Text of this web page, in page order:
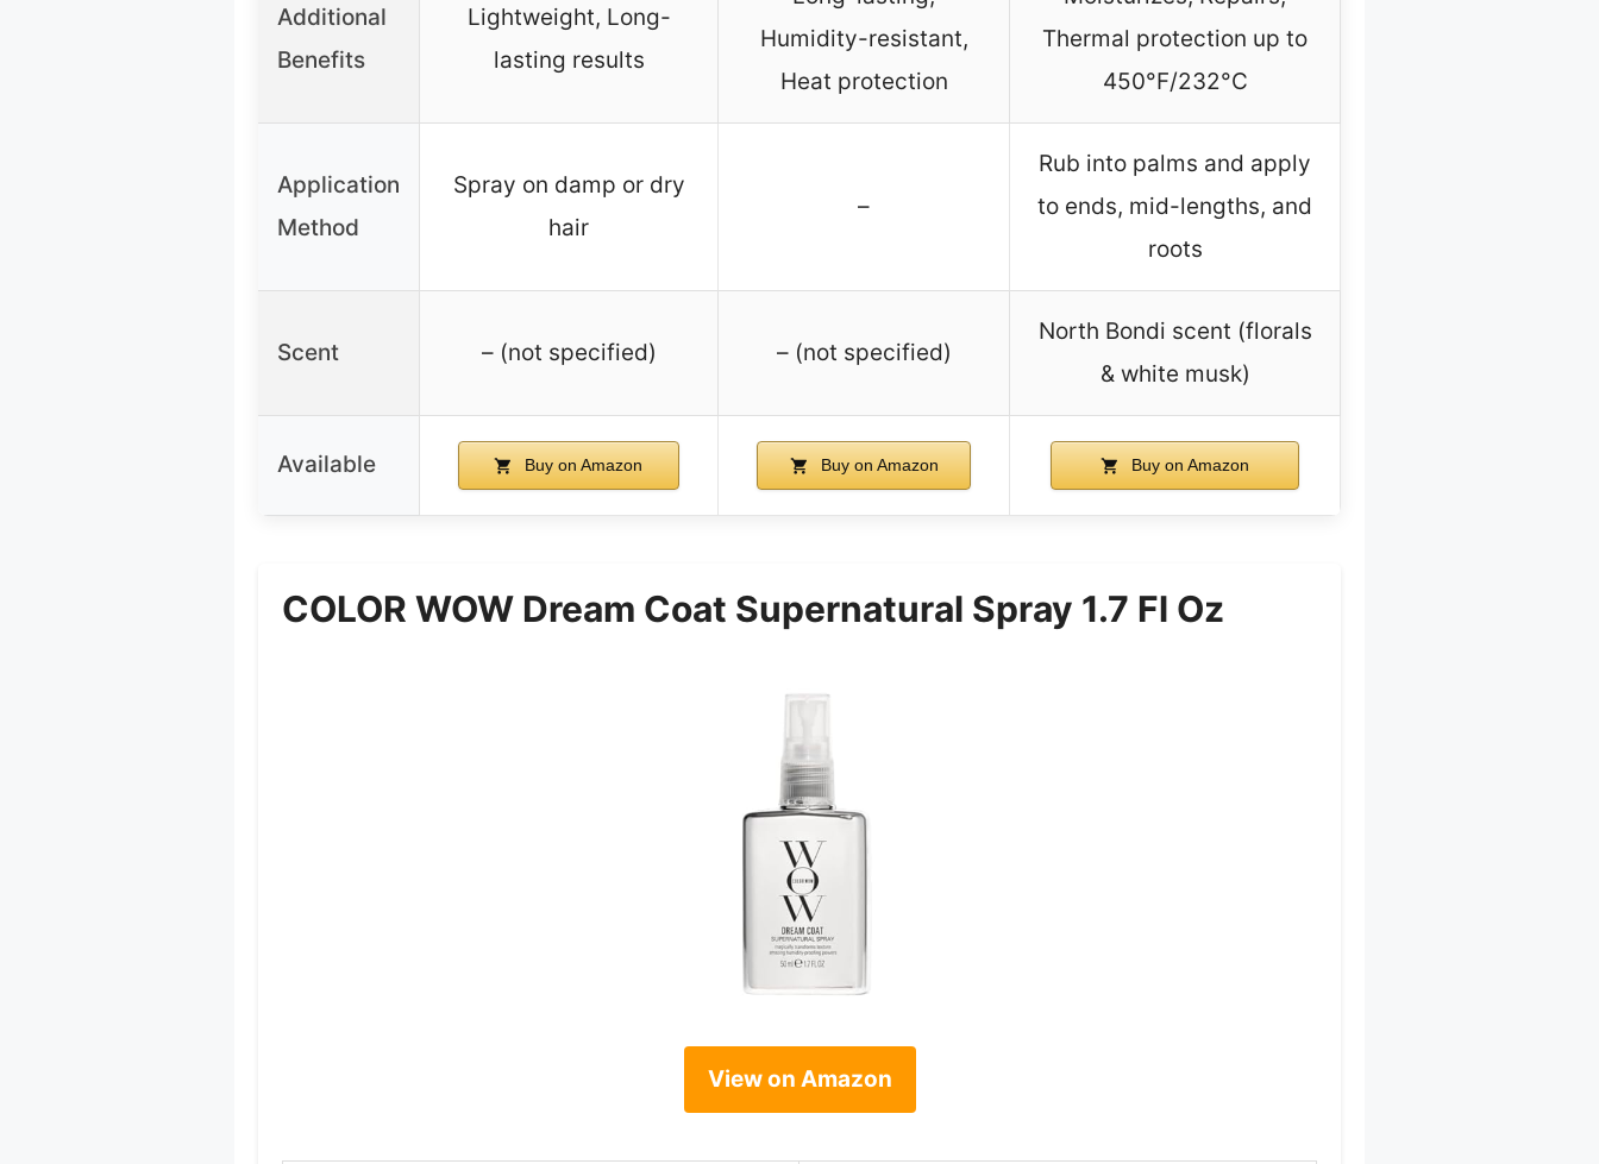
Additional
Benefits
Lightweight, Long-
lasting results
Humidity-resistant,
Heat protection
Thermal protection up to
450°F/232°C
Application
Method
Spray on damp or dry
hair
–
Rub into palms and apply
to ends, mid-lengths, and
roots
Scent – (not specified) – (not specified)
North Bondi scent (florals
& white musk)
Available Buy on Amazon Buy on Amazon Buy on Amazon
COLOR WOW Dream Coat Supernatural Spray 1.7 Fl Oz
View on Amazon